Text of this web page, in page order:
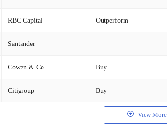
RBC Capital Outperform
Santander
Cowen & Co. Buy
Citigroup Buy
View More